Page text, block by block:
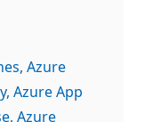
Azure
Azure App
Azure